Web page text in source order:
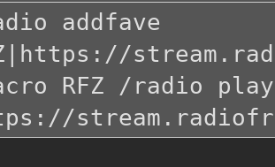
addfave
RFZ /radio play